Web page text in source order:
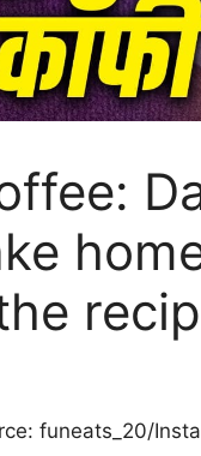
funeats_20/